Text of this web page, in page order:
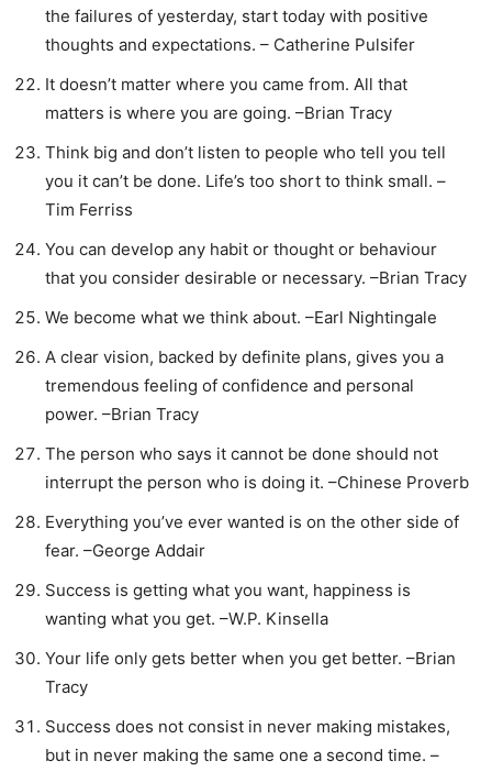
the failures of yesterday, start today with positive
thoughts and expectations. – Catherine Pulsifer
It doesn’t matter where you came from. All that
matters is where you are going. –Brian Tracy
Think big and don’t listen to people who tell you tell
you it can’t be done. Life’s too short to think small. –
Tim Ferriss
You can develop any habit or thought or behaviour
that you consider desirable or necessary. –Brian Tracy
We become what we think about. –Earl Nightingale
A clear vision, backed by definite plans, gives you a
tremendous feeling of confidence and personal
power. –Brian Tracy
The person who says it cannot be done should not
interrupt the person who is doing it. –Chinese Proverb
Everything you’ve ever wanted is on the other side of
fear. –George Addair
Success is getting what you want, happiness is
wanting what you get. –W.P. Kinsella
Your life only gets better when you get better. –Brian
Tracy
Success does not consist in never making mistakes,
but in never making the same one a second time. –